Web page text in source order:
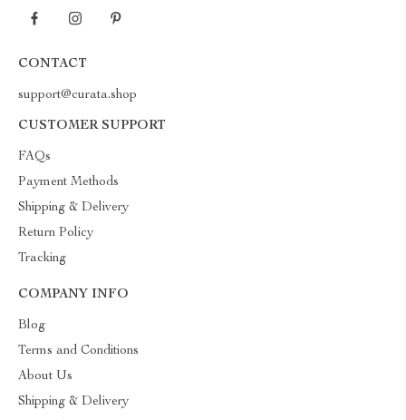
CONTACT
support@curata.shop
CUSTOMER SUPPORT
FAQs
Payment Methods
Shipping & Delivery
Return Policy
Tracking
COMPANY INFO
Blog
Terms and Conditions
About Us
Shipping & Delivery